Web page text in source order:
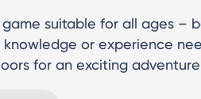
game suitable for all ages –
or experience
for an exciting adventure